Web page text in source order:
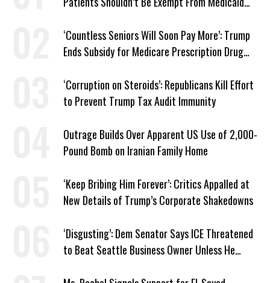
‘Countless Seniors Will Soon Pay More’: Trump
Ends Subsidy for Medicare Prescription Drug
‘Corruption on Steroids’: Republicans Kill Effort
to Prevent Trump Tax Audit Immunity
Outrage Builds Over Apparent US Use of 2,000-
Pound Bomb on Iranian Family Home
‘Keep Bribing Him Forever’: Critics Appalled at
New Details of Trump’s Corporate Shakedowns
‘Disgusting’: Dem Senator Says ICE Threatened
to Beat Seattle Business Owner Unless He